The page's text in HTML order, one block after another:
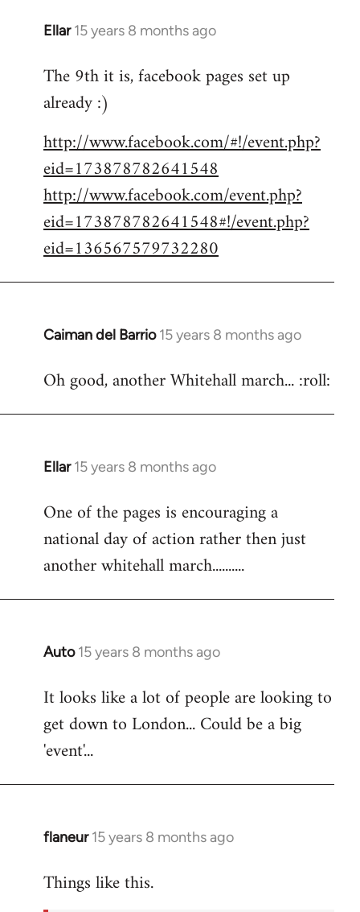
Ellar 15 years 8 months ago
In
to
Welcome
libcom.org
The 9th it is, facebook pages set up
already :)
http://www.facebook.com/#!/event.php?
eid=173878782641548
http://www.facebook.com/event.php?
eid=173878782641548#!/event.php?
eid=136567579732280
Caiman del Barrio 15 years 8 months ago
In
to
Oh good, another Whitehall march... :roll:
Ellar 15 years 8 months ago
In
to
Welcome
libcom.org
One of the pages is encouraging a
national day of action rather then just
another whitehall march..........
Auto 15 years 8 months ago
In
to
Welcome
libcom.org
It looks like a lot of people are looking to
get down to London... Could be a big
'event'...
flaneur 15 years 8 months ago
In
to
Things like this.